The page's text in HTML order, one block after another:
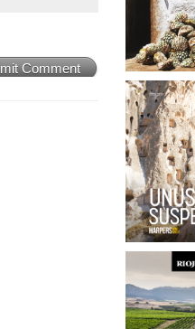
Comment